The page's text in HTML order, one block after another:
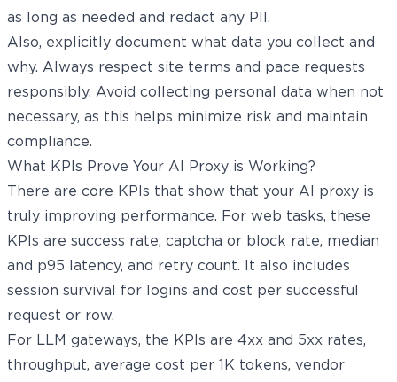
as long as needed and redact any PII.
Also, explicitly document what data you collect and
why. Always respect site terms and pace requests
responsibly. Avoid collecting personal data when not
necessary, as this helps minimize risk and maintain
compliance.
What KPIs Prove Your AI Proxy is Working?
There are core KPIs that show that your AI proxy is
truly improving performance. For web tasks, these
KPIs are success rate, captcha or block rate, median
and p95 latency, and retry count. It also includes
session survival for logins and cost per successful
request or row.
For LLM gateways, the KPIs are 4xx and 5xx rates,
throughput, average cost per 1K tokens, vendor